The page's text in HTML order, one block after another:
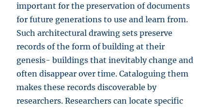
important for the preservation of documents
for future generations to use and learn from.
Such architectural drawing sets preserve
records of the form of building at their
genesis- buildings that inevitably change and
often disappear over time. Cataloguing them
makes these records discoverable by
researchers. Researchers can locate specific